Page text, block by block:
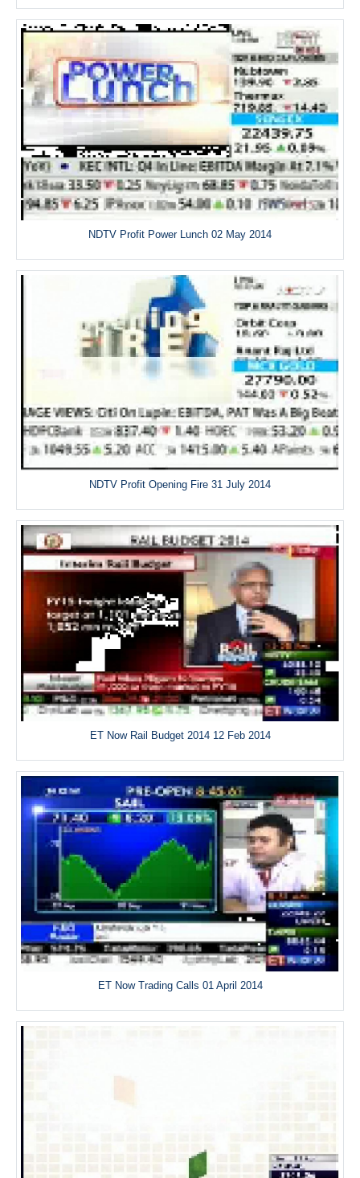
NDTV Profit Power Lunch 02 May 2014
NDTV Profit Opening Fire 31 July 2014
ET Now Rail Budget 2014 12 Feb 2014
ET Now Trading Calls 01 April 2014